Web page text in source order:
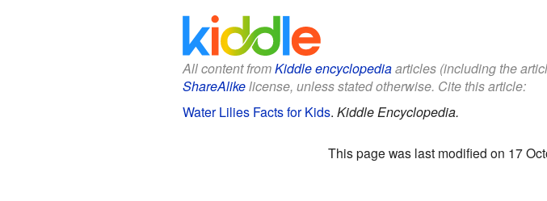
All content fromKiddle encyclopediaarticles (including the
ShareAlikelicense, unless stated otherwise. Cite this article:
Water Lilies Facts for Kids. Kiddle Encyclopedia.
This page was last modified on 17